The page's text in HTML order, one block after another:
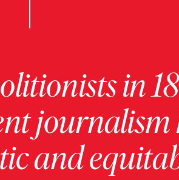
in
and